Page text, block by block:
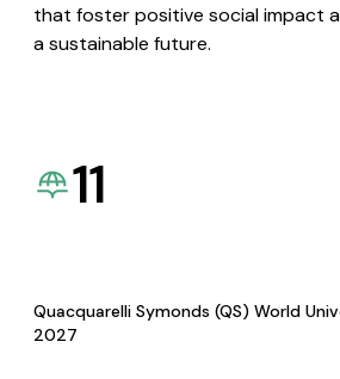
that foster positive social impact
a sustainable future.
11
Quacquarelli Symonds (QS) World
2027